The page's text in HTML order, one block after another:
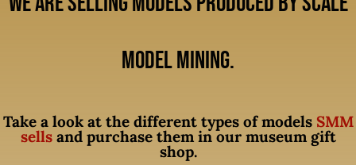
Model Mining.
Take a look at the different types of models SMM
sellsand purchase them in our museum gift
shop.